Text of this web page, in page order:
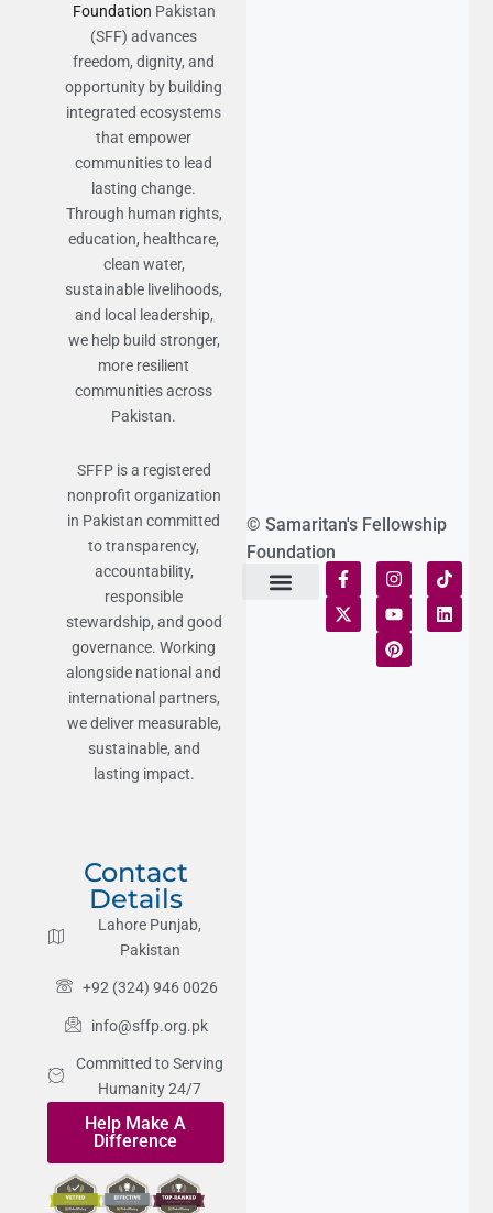
Foundation Pakistan
(SFF) advances
freedom, dignity, and
opportunity by building
integrated ecosystems
that empower
communities to lead
lasting change.
Through human rights,
education, healthcare,
clean water,
sustainable livelihoods,
and local leadership,
we help build stronger,
more resilient
communities across
Pakistan.
SFFP is a registered
nonprofit organization
in Pakistan committed
to transparency,
accountability,
responsible
stewardship, and good
governance. Working
alongside national and
international partners,
we deliver measurable,
sustainable, and
lasting impact.
Contact
Details
Lahore Punjab,
Pakistan
+92 (324) 946 0026
info@sffp.org.pk
Committed to Serving
Humanity 24/7
Help Make A
Difference
© Samaritan's Fellowship
Foundation